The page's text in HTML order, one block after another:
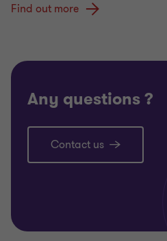
Find out more
Any questions ?
Contact us